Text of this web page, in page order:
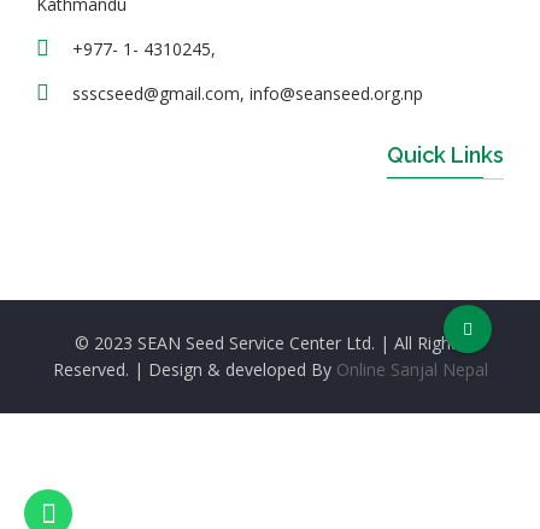
+977- 1- 4310245,
ssscseed@gmail.com, info@seanseed.org.np
Quick Links
© 2023 SEAN Seed Service Center Ltd. | All Rights
Reserved. | Design & developed By Online Sanjal Nepal